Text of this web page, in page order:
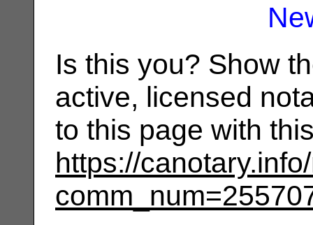
Is this you? Show
active, licensed
to this page with
https://